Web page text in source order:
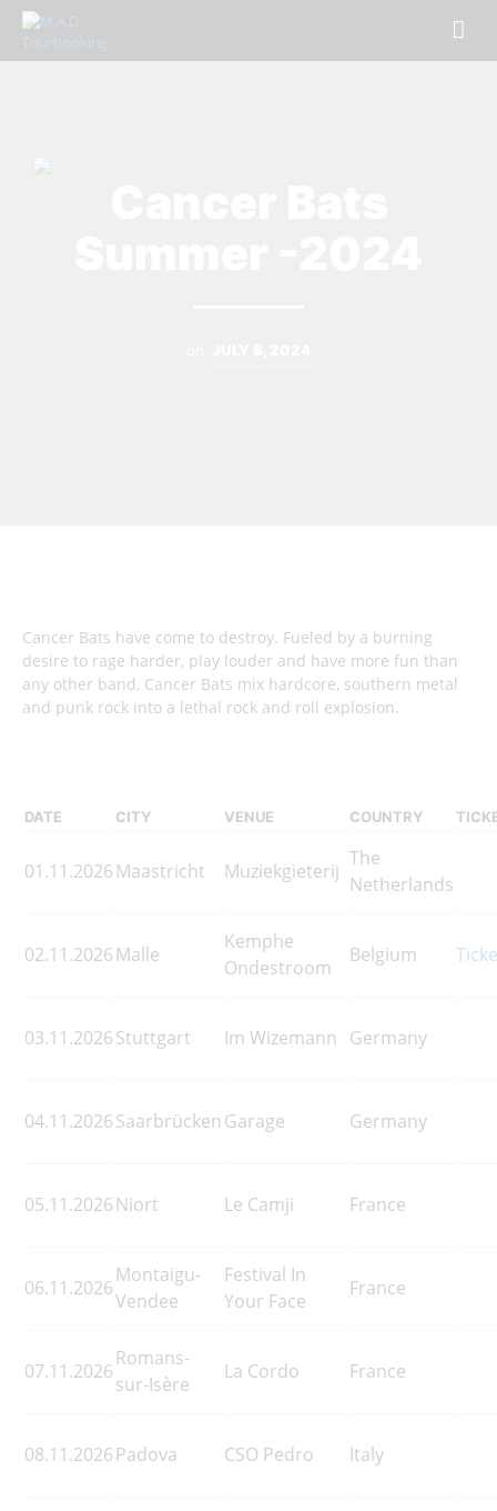
Cancer Bats have come to destroy. Fueled by a burning
desire to rage harder, play louder and have more fun than
any other band, Cancer Bats mix hardcore, southern metal
and punk rock into a lethal rock and roll explosion.
DATE CITY VENUE COUNTRY
01.11.2026 Maastricht Muziekgieterij
The
Netherlands
02.11.2026 Malle
Kemphe
Ondestroom
Belgium
03.11.2026Stuttgart Im Wizemann Germany
04.11.2026SaarbrückenGarage Germany
05.11.2026 Niort Le Camji France
06.11.2026
Montaigu-
Vendee
Festival In
Your Face
France
07.11.2026
Romans-
sur-Isère
La Cordo France
08.11.2026 Padova CSO Pedro Italy